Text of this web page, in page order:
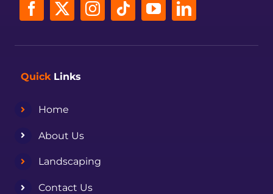
QuickLinks
Home
About Us
Landscaping
Contact Us